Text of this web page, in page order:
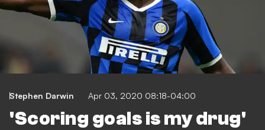
Stephen Darwin Apr 03, 2020 08:18-04:00
'Scoring goals is my drug'